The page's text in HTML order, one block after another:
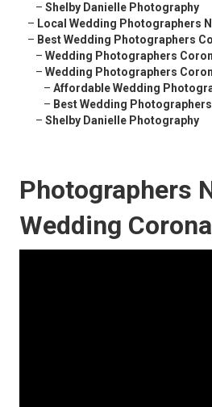
– Shelby Danielle Photography
– Local Wedding Photographers
– Best Wedding Photographers
– Wedding Photographers
– Wedding Photographers
– Affordable Wedding
– Best Wedding
– Shelby Danielle Photography
Photographers
Wedding